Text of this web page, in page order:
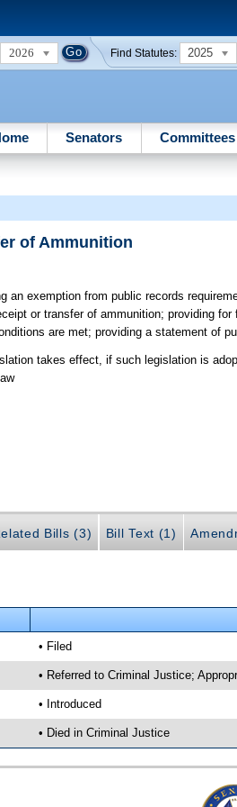
2026 Find Statutes: 2025
Senators Committees
of Ammunition
an exemption from public records
or transfer of ammunition; providing
are met; providing a statement of
takes effect, if such legislation is
Bills (3) Bill Text (1)
• Filed
• Referred to Criminal Justice;
• Introduced
• Died in Criminal Justice